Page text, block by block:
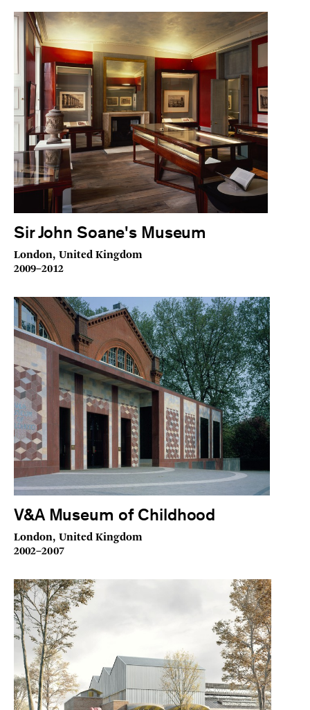
Sir John Soane's Museum
London, United Kingdom
2009–2012
V&A Museum of Childhood
London, United Kingdom
2002–2007